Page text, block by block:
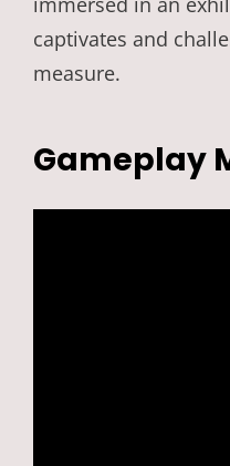
captivates and
measure.
Gameplay